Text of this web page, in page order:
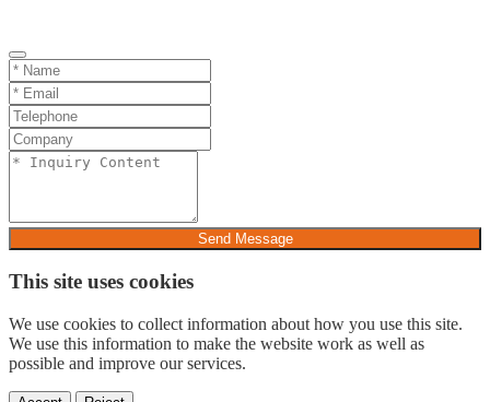
Send Message
This site uses cookies
We use cookies to collect information about how you use this site.
We use this information to make the website work as well as
possible and improve our services.